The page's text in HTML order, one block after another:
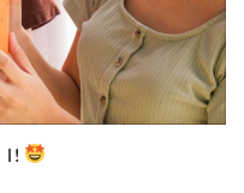
1!